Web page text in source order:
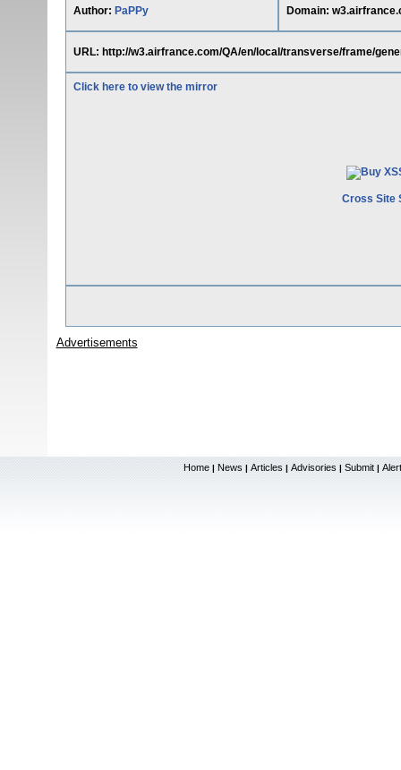
Author: PaPPy Domain:
URL: http://w3.airfrance.com/QA/en/local/transverse/frame/
Click here to view the mirror
Cross Site
Advertisements
Home | News | Articles | Advisories | Submit |